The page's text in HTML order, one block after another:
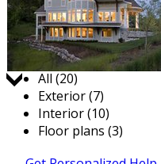
Jump to:
All (20)
Exterior (7)
Interior (10)
Floor plans (3)